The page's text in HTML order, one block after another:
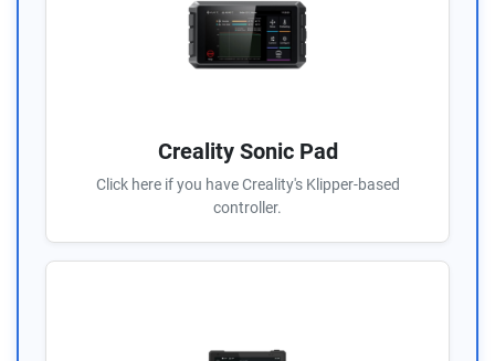
Creality Sonic Pad
Click here if you have Creality's Klipper-based
controller.